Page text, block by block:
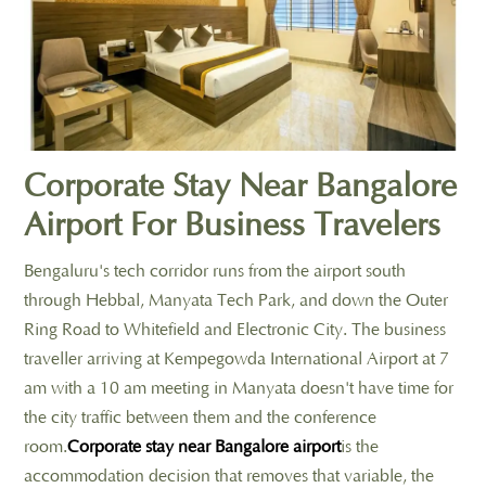
Corporate Stay Near Bangalore
Airport For Business Travelers
Bengaluru's tech corridor runs from the airport south
through Hebbal, Manyata Tech Park, and down the Outer
Ring Road to Whitefield and Electronic City. The business
traveller arriving at Kempegowda International Airport at 7
am with a 10 am meeting in Manyata doesn't have time for
the city traffic between them and the conference
room.Corporate stay near Bangalore airportis the
accommodation decision that removes that variable, the